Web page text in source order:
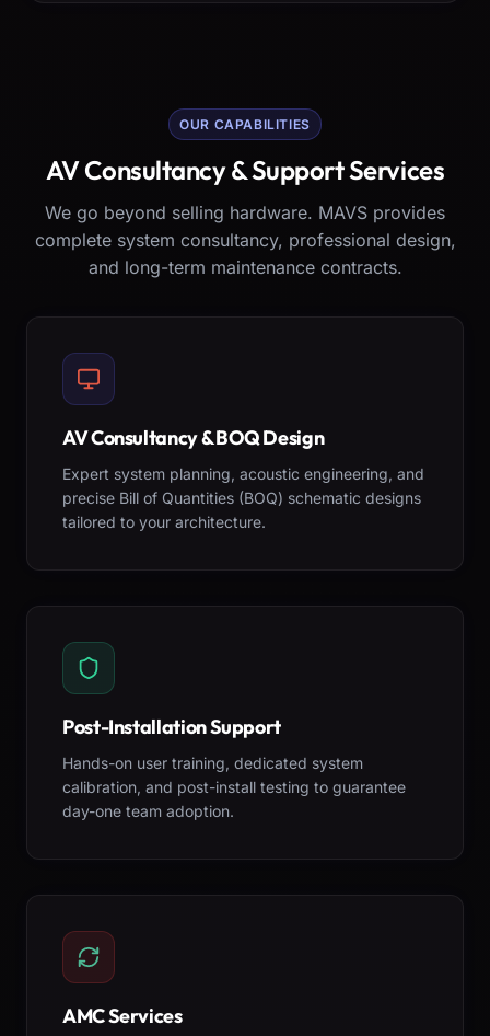
OUR CAPABILITIES
AV Consultancy & Support Services
We go beyond selling hardware. MAVS provides
complete system consultancy, professional design,
and long-term maintenance contracts.
AV Consultancy & BOQ Design
Expert system planning, acoustic engineering, and
precise Bill of Quantities (BOQ) schematic designs
tailored to your architecture.
Post-Installation Support
Hands-on user training, dedicated system
calibration, and post-install testing to guarantee
day-one team adoption.
AMC Services